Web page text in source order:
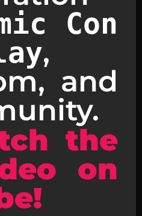
Con
,
and
the
on